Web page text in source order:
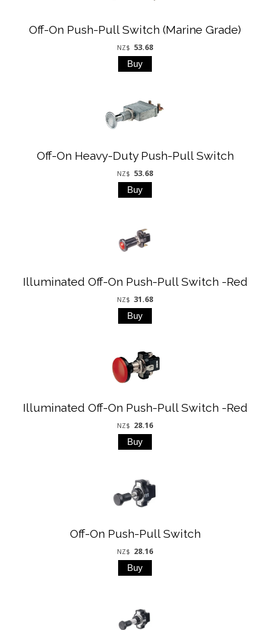
Off-On Push-Pull Switch (Marine Grade)
NZ$ 53.68
Off-On Heavy-Duty Push-Pull Switch
NZ$ 53.68
Illuminated Off-On Push-Pull Switch -Red
NZ$ 31.68
Illuminated Off-On Push-Pull Switch -Red
NZ$ 28.16
Off-On Push-Pull Switch
NZ$ 28.16